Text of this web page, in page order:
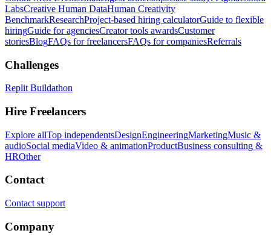
LabsCreative Human DataHuman Creativity
BenchmarkResearchProject-based hiring calculatorGuide to flexible
hiringGuide for agenciesCreator tools awardsCustomer
storiesBlogFAQs for freelancersFAQs for companiesReferrals
Challenges
Replit Buildathon
Hire Freelancers
Explore allTop independentsDesignEngineeringMarketingMusic &
audioSocial mediaVideo & animationProductBusiness consulting &
HROther
Contact
Contact support
Company